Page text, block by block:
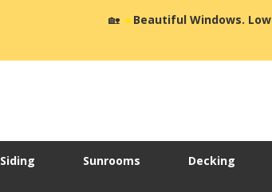
🏡☀️Beautiful Windows.
Siding Sunrooms Decking